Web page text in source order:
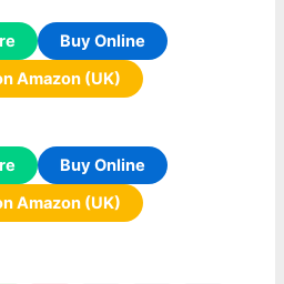
Buy Online
Amazon (UK)
Buy Online
Amazon (UK)